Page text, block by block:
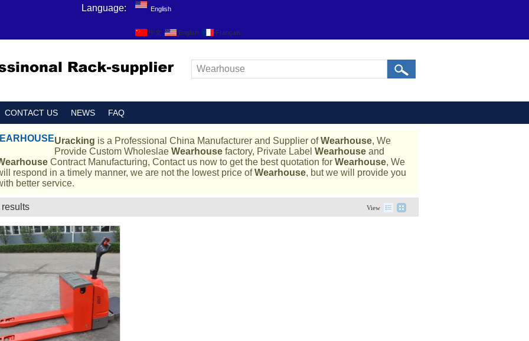
Language: English
中文 English Français
CONTACT US NEWS FAQ
Uracking is a Professional China Manufacturer and Supplier ofWearhouse, We
Provide Custom Wholeslae Wearhouse factory, Private Label Wearhouse and
Contract Manufacturing, Contact us now to get the best quotation for Wearhouse, We
respond in a timely manner, we are not the lowest price ofWearhouse, but we will provide you
better service.
results View